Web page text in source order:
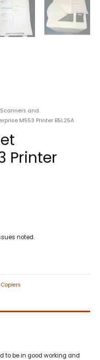
and
M553 Printer B5L25A
Printer
noted.
to be in good working and